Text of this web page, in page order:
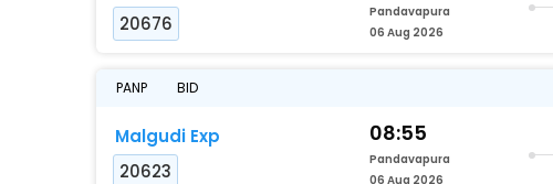
20676
Pandavapura
06 Aug 2026
PANP BID
Malgudi Exp
20623
08:55
Pandavapura
06 Aug 2026